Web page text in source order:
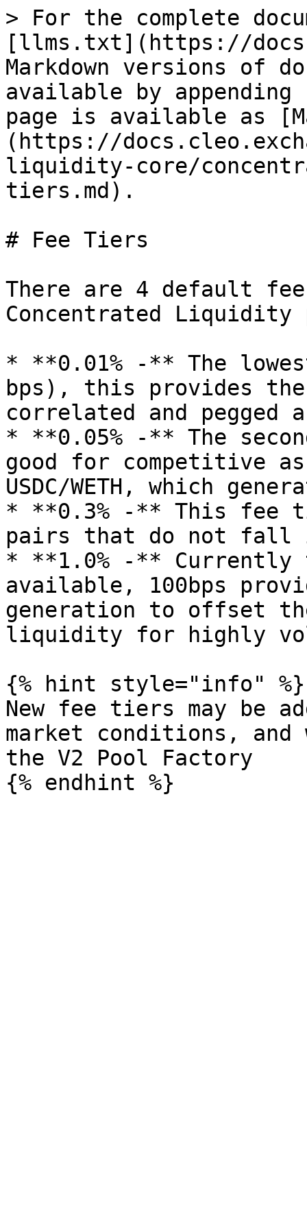
> For the complete
[llms.txt](https://
Markdown versions of
available by
page is available as
(https://
liquidity-core/
tiers.md).
# Fee Tiers
There are 4 default
Concentrated
* **0.01% -** The
bps), this provides
correlated and pegged
* **0.05% -** The
good for competitive
USDC/WETH, which
* **0.3% -** This fee
pairs that do not fall
* **1.0% -**
available, 100bps
generation to offset
liquidity for highly
{% hint style="info" %}
New fee tiers may be
market conditions, and
the V2 Pool Factory